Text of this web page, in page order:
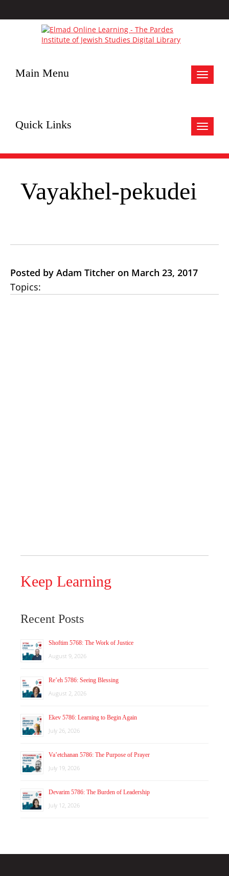
Toggle
Main Menu
Toggle
Quick Links
Vayakhel-pekudei
Posted by Adam Titcher on March 23, 2017
Topics:
Keep Learning
Recent Posts
Shoftim 5768: The Work of Justice
August 9, 2026
Re’eh 5786: Seeing Blessing
August 2, 2026
Ekev 5786: Learning to Begin Again
July 26, 2026
Va’etchanan 5786: The Purpose of Prayer
July 19, 2026
Devarim 5786: The Burden of Leadership
July 12, 2026